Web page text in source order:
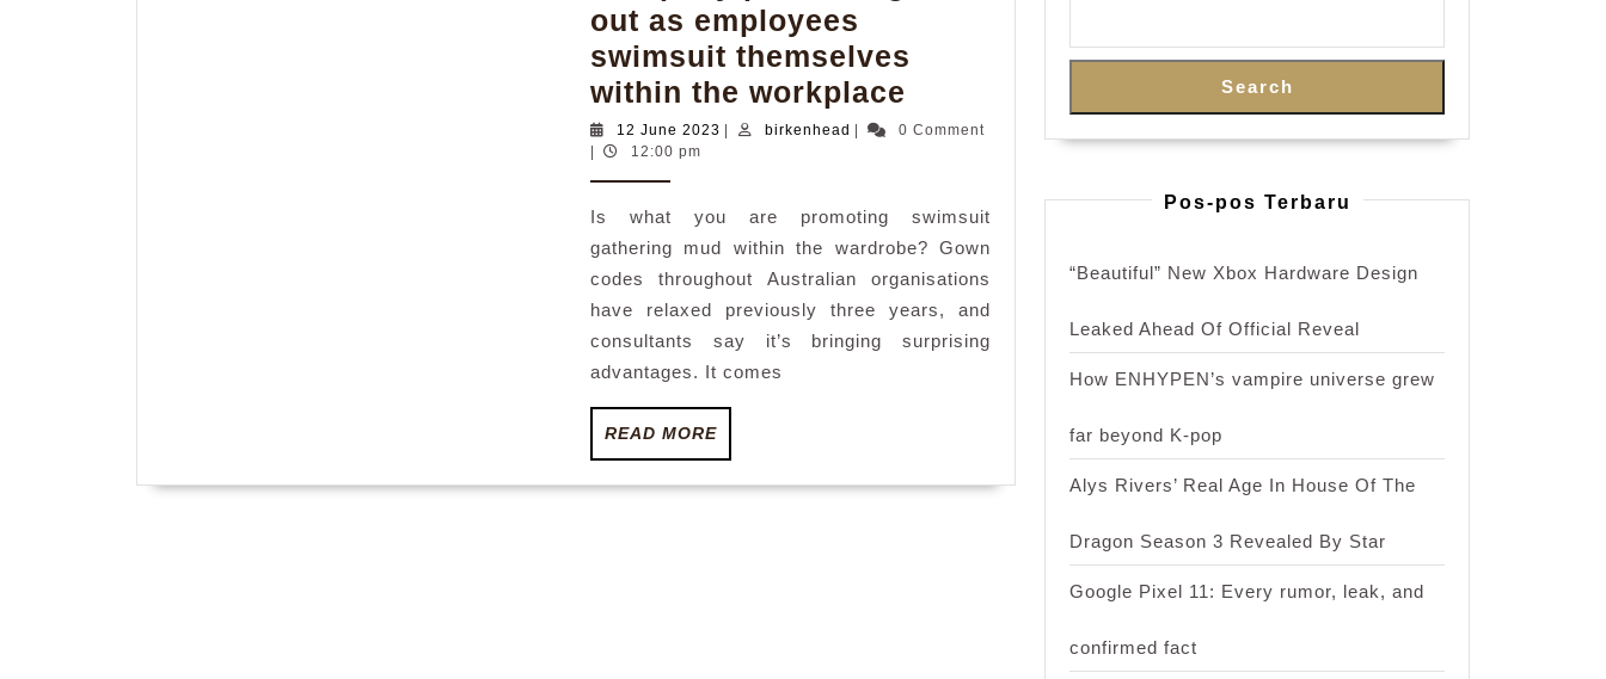
out as employees
swimsuit themselves
within the workplace
put
out
as
employees
swimsuit
themselves
workplace
12 June 2023 12
birkenhead birkenhead0 Comment
12:00 pm
Is what you are promoting swimsuit
gathering mud within the wardrobe? Gown
codes throughout Australian organisations
have relaxed previously three years, and
consultants say it’s bringing surprising
advantages. It comes
READ MOREREAD
MORE
Search
Pos-pos Terbaru
“Beautiful” New Xbox Hardware Design
Leaked Ahead Of Official Reveal
How ENHYPEN’s vampire universe grew
far beyond K-pop
Alys Rivers’ Real Age In House Of The
Dragon Season 3 Revealed By Star
Google Pixel 11: Every rumor, leak, and
confirmed fact